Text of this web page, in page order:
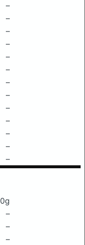
–
–
–
–
–
–
–
–
–
–
–
–
–
0g
–
–
–